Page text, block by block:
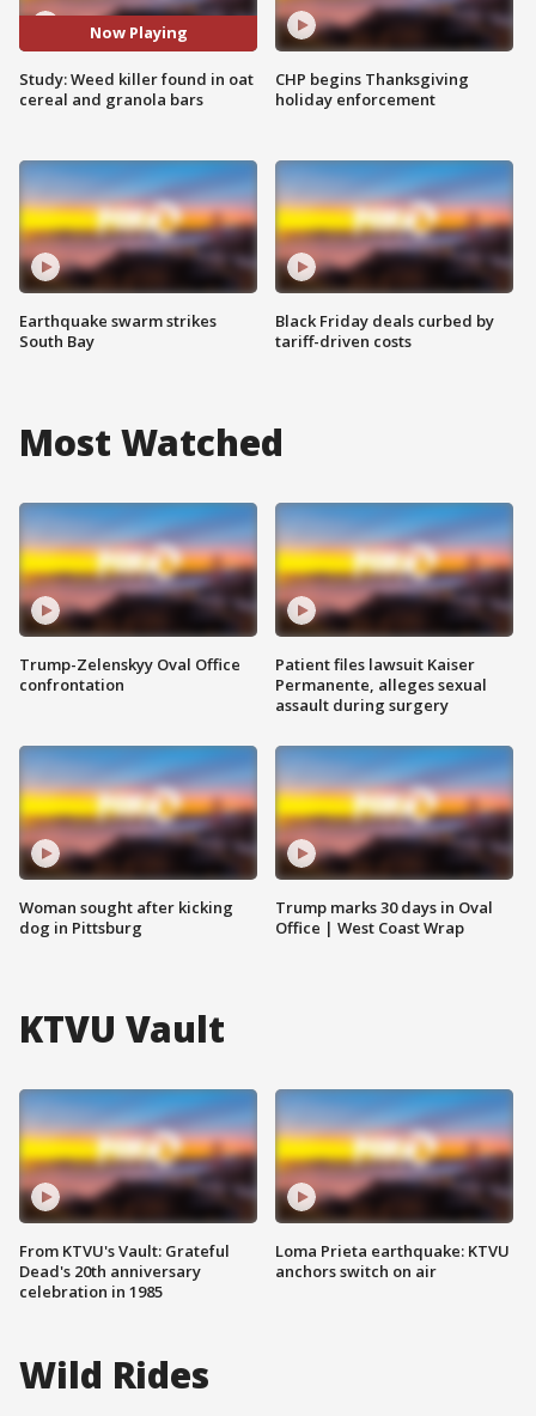
Now Playing
Study: Weed killer found in oat
cereal and granola bars
Earthquake swarm strikes
South Bay
CHP begins Thanksgiving
holiday enforcement
Black Friday deals curbed by
tariff-driven costs
Most Watched
Trump-Zelenskyy Oval Office
confrontation
Woman sought after kicking
dog in Pittsburg
Patient files lawsuit Kaiser
Permanente, alleges sexual
assault during surgery
Trump marks 30 days in Oval
Office | West Coast Wrap
KTVU Vault
From KTVU's Vault: Grateful
Dead's 20th anniversary
celebration in 1985
Loma Prieta earthquake: KTVU
anchors switch on air
Wild Rides